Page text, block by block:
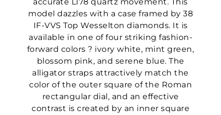
model dazzles with a case framed by 38
IF-VVS Top Wesselton diamonds. It is
available in one of four striking fashion-
forward colors ? ivory white, mint green,
blossom pink, and serene blue. The
alligator straps attractively match the
color of the outer square of the Roman
rectangular dial, and an effective
contrast is created by an inner square